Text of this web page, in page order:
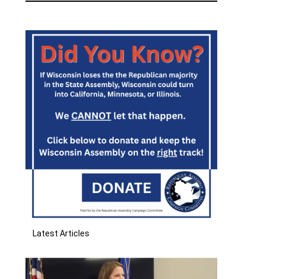
Latest Articles